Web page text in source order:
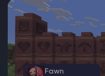
server hosting. Their
for legitimate players, as
Fawn